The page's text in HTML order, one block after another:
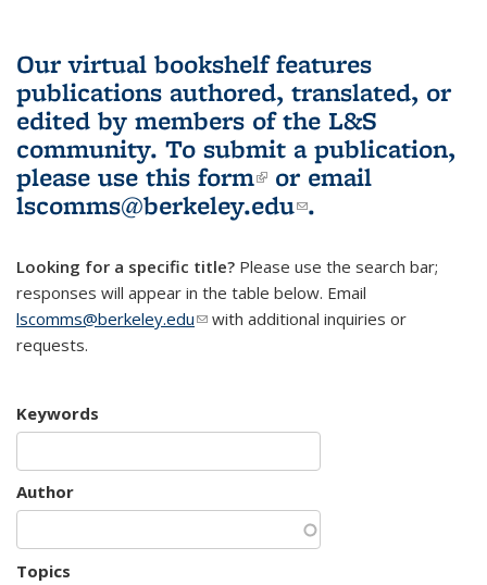
Our virtual bookshelf features
publications authored, translated, or
edited by members of the L&S
community. To submit a publication,
please use this form(link is external)
or email
lscomms@berkeley.edu(link sends e-
.
Looking for a specific title? Please use the search bar;
responses will appear in the table below. Email
lscomms@berkeley.edu(link sends e-mail)
with additional inquiries or
requests.
Keywords
Author
Topics